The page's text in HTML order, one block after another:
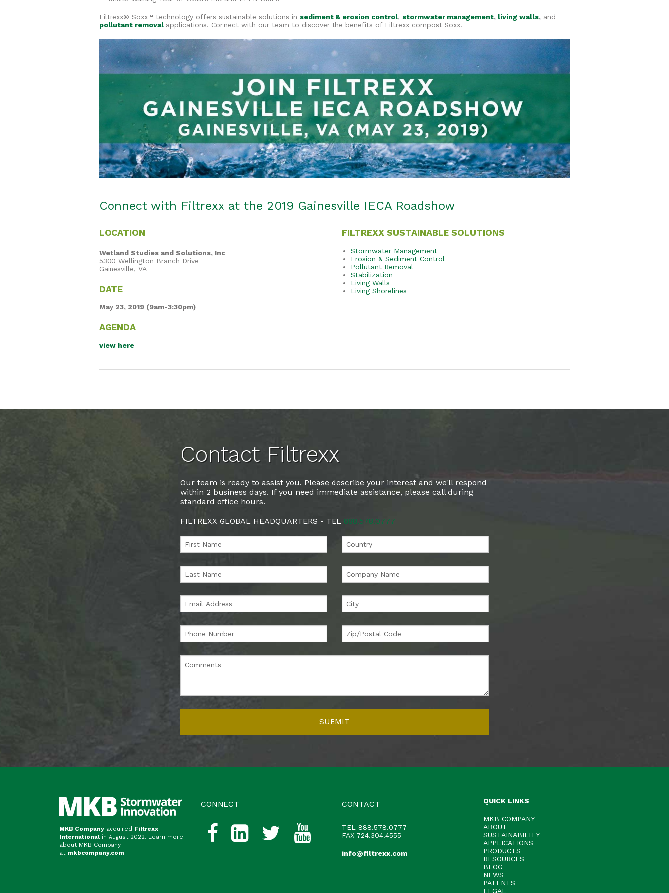
Filtrexx® Soxx™ technology offers sustainable solutions in sediment & erosion control, stormwater management, living walls, and
pollutant removal applications. Connect with our team to discover the benefits of Filtrexx compost Soxx.
Connect with Filtrexx at the 2019 Gainesville IECA Roadshow
LOCATION
Wetland Studies and Solutions, Inc
5300 Wellington Branch Drive
Gainesville, VA
DATE
May 23, 2019 (9am-3:30pm)
AGENDA
view here
FILTREXX SUSTAINABLE SOLUTIONS
Stormwater Management
Erosion & Sediment Control
Pollutant Removal
Stabilization
Living Walls
Living Shorelines
Contact Filtrexx
Our team is ready to assist you. Please describe your interest and we'll respond
within 2 business days. If you need immediate assistance, please call during
standard office hours.
FILTREXX GLOBAL HEADQUARTERS - TEL 888.578.0777
MKB Company acquired Filtrexx
International in August 2022. Learn more
about MKB Company
at mkbcompany.com
CONNECT CONTACT
TEL
888.578.0777
FAX 724.304.4555
info@filtrexx.com
QUICK LINKS
MKB COMPANY
ABOUT
SUSTAINABILITY
APPLICATIONS
PRODUCTS
RESOURCES
BLOG
NEWS
PATENTS
LEGAL